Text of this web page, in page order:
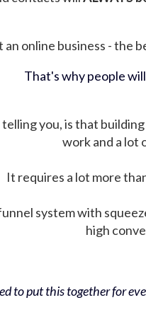
online business - the
That's why people
you, is that
work and a lot
It requires a lot more
system with
high
to put this together for